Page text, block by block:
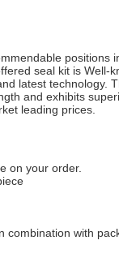
positions
seal kit is
latest technology.
and exhibits
leading prices.
on your order.
combination with